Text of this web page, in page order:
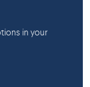
in your